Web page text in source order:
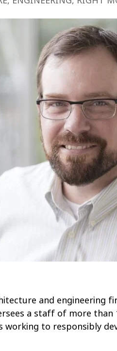
and engineering
a staff of more than
working to responsibly